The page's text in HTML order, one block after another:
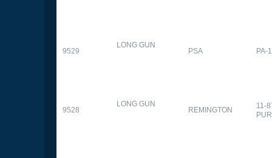
9529
LONG GUN
PSA PA-
9528
LONG GUN
REMINGTON
11-